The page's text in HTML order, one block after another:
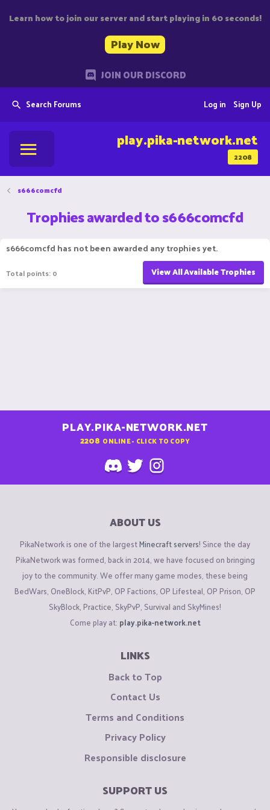
Learn how to join our server and start playing in 60 seconds!
Play Now
JOIN OUR DISCORD
Search Forums Sign Up
Log in
2208
play.pika-network.net
s666comcfd
Trophies awarded to s666comcfd
s666comcfd has not been awarded any trophies yet.
Total points: 0 View All Available Trophies
PLAY.PIKA-NETWORK.NET
2208 ONLINE - CLICK TO COPY
ABOUT US
PikaNetwork is one of the largestMinecraft servers! Since the day
PikaNetwork was formed, back in 2014, we have focused on bringing
joy to the community. We offer many game modes, these being
BedWars, OneBlock, KitPvP, OP Factions, OP Lifesteal, OP Prison, OP
SkyBlock, Practice, SkyPvP, Survival and SkyMines!
Come play at: play.pika-network.net
LINKS
Back to Top
Contact Us
Terms and Conditions
Privacy Policy
Responsible disclosure
SUPPORT US